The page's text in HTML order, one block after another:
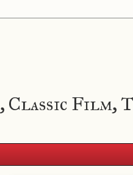
Classic Film,